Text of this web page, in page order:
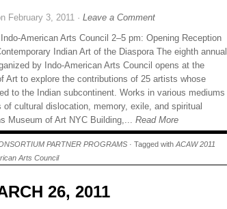
February 3, 2011 · Leave a Comment
American Arts Council 2–5 pm: Opening Reception
Indian Art of the Diaspora The eighth annual
by Indo-American Arts Council opens at the
Art to explore the contributions of 25 artists whose
to the Indian subcontinent. Works in various mediums
of cultural dislocation, memory, exile, and spiritual
Museum of Art NYC Building,... Read More
PARTNER PROGRAMS · Tagged with ACAW 2011
Arts Council
26, 2011